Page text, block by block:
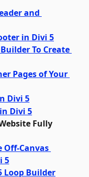
and
in Divi 5
To Create
Pages of Your
Divi 5
Divi 5
Fully
Off-Canvas
5
Loop Builder